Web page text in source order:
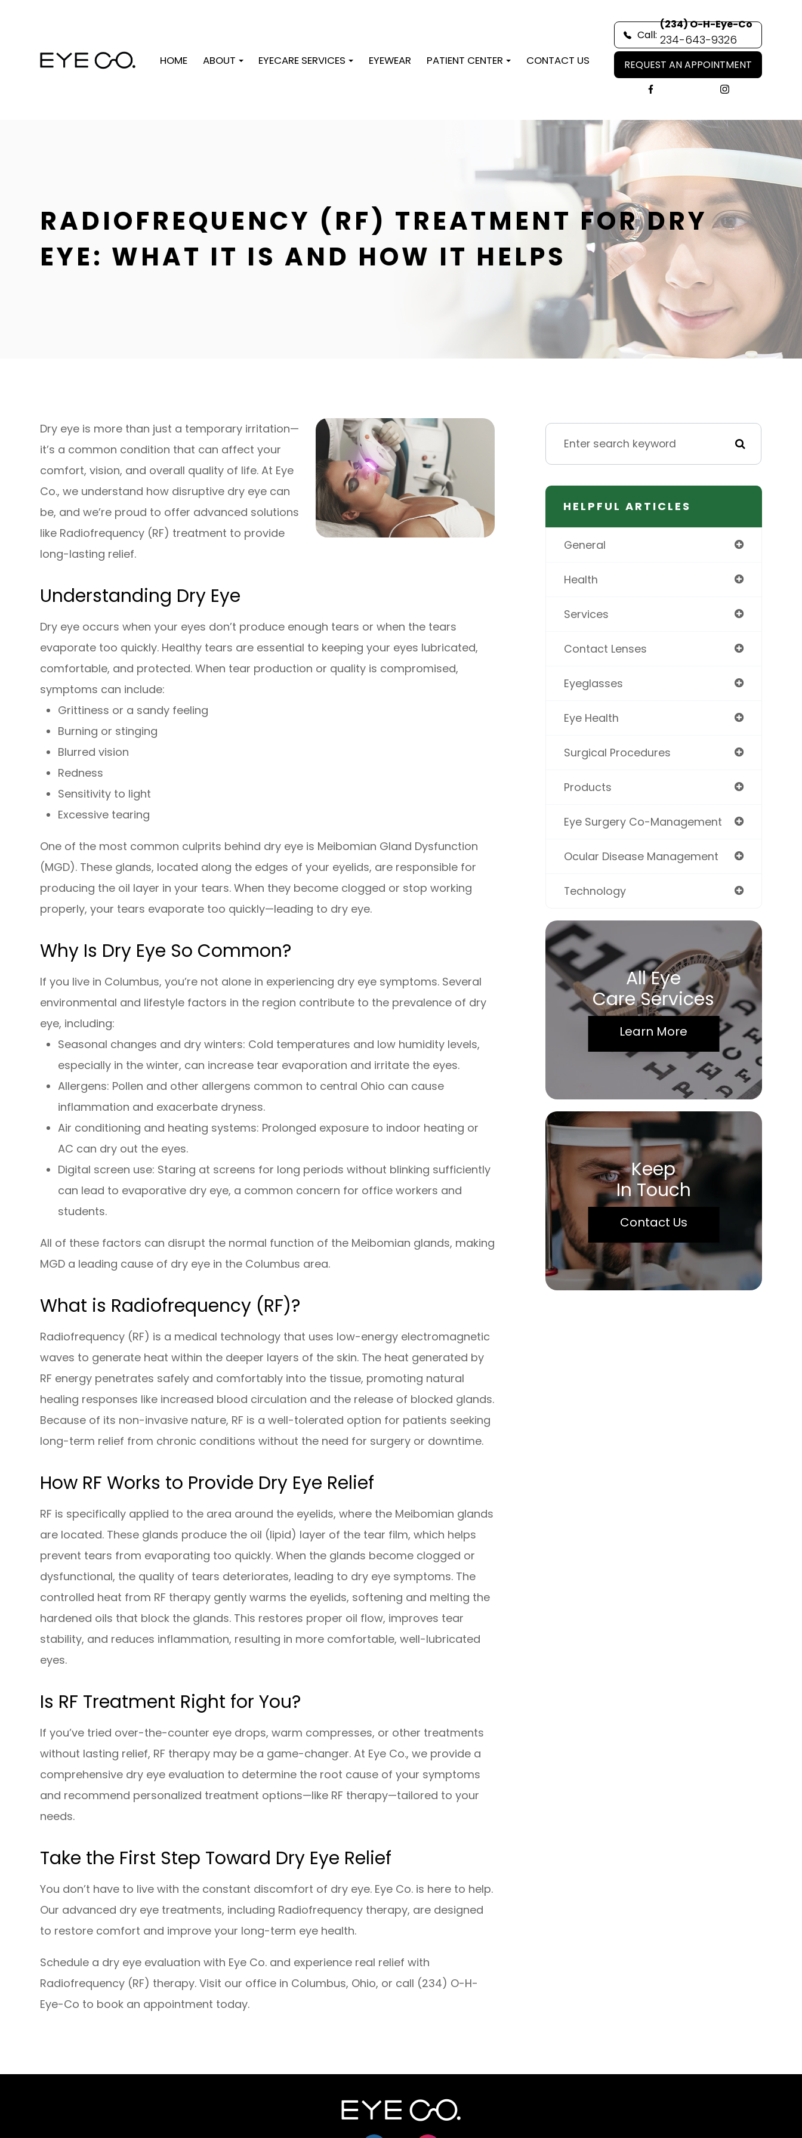
Call:
(234) O-H-Eye-Co
234-643-9326
REQUEST AN APPOINTMENT
HOME ABOUT EYECARE SERVICES EYEWEAR PATIENT CENTER CONTACT US
RADIOFREQUENCY (RF) TREATMENT FOR DRY
EYE: WHAT IT IS AND HOW IT HELPS
Dry eye is more than just a temporary irritation—
it’s a common condition that can affect your
comfort, vision, and overall quality of life. At Eye
Co., we understand how disruptive dry eye can
be, and we’re proud to offer advanced solutions
like Radiofrequency (RF) treatment to provide
long-lasting relief.
Understanding Dry Eye
Dry eye occurs when your eyes don’t produce enough tears or when the tears
evaporate too quickly. Healthy tears are essential to keeping your eyes lubricated,
comfortable, and protected. When tear production or quality is compromised,
symptoms can include:
Grittiness or a sandy feeling
Burning or stinging
Blurred vision
Redness
Sensitivity to light
Excessive tearing
One of the most common culprits behind dry eye is Meibomian Gland Dysfunction
(MGD). These glands, located along the edges of your eyelids, are responsible for
producing the oil layer in your tears. When they become clogged or stop working
properly, your tears evaporate too quickly—leading to dry eye.
Why Is Dry Eye So Common?
If you live in Columbus, you’re not alone in experiencing dry eye symptoms. Several
environmental and lifestyle factors in the region contribute to the prevalence of dry
eye, including:
Seasonal changes and dry winters: Cold temperatures and low humidity levels,
especially in the winter, can increase tear evaporation and irritate the eyes.
Allergens: Pollen and other allergens common to central Ohio can cause
inflammation and exacerbate dryness.
Air conditioning and heating systems: Prolonged exposure to indoor heating or
AC can dry out the eyes.
Digital screen use: Staring at screens for long periods without blinking sufficiently
can lead to evaporative dry eye, a common concern for office workers and
students.
All of these factors can disrupt the normal function of the Meibomian glands, making
MGD a leading cause of dry eye in the Columbus area.
What is Radiofrequency (RF)?
Radiofrequency (RF) is a medical technology that uses low-energy electromagnetic
waves to generate heat within the deeper layers of the skin. The heat generated by
RF energy penetrates safely and comfortably into the tissue, promoting natural
healing responses like increased blood circulation and the release of blocked glands.
Because of its non-invasive nature, RF is a well-tolerated option for patients seeking
long-term relief from chronic conditions without the need for surgery or downtime.
How RF Works to Provide Dry Eye Relief
RF is specifically applied to the area around the eyelids, where the Meibomian glands
are located. These glands produce the oil (lipid) layer of the tear film, which helps
prevent tears from evaporating too quickly. When the glands become clogged or
dysfunctional, the quality of tears deteriorates, leading to dry eye symptoms. The
controlled heat from RF therapy gently warms the eyelids, softening and melting the
hardened oils that block the glands. This restores proper oil flow, improves tear
stability, and reduces inflammation, resulting in more comfortable, well-lubricated
eyes.
Is RF Treatment Right for You?
If you’ve tried over-the-counter eye drops, warm compresses, or other treatments
without lasting relief, RF therapy may be a game-changer. At Eye Co., we provide a
comprehensive dry eye evaluation to determine the root cause of your symptoms
and recommend personalized treatment options—like RF therapy—tailored to your
needs.
Take the First Step Toward Dry Eye Relief
You don’t have to live with the constant discomfort of dry eye. Eye Co. is here to help.
Our advanced dry eye treatments, including Radiofrequency therapy, are designed
to restore comfort and improve your long-term eye health.
Schedule a dry eye evaluation with Eye Co. and experience real relief with
Radiofrequency (RF) therapy. Visit our office in Columbus, Ohio, or call (234) O-H-
Eye-Co to book an appointment today.
HELPFUL ARTICLES
General
Health
Services
Contact Lenses
Eyeglasses
Eye Health
Surgical Procedures
Products
Eye Surgery Co-Management
Ocular Disease Management
Technology
All Eye
Care Services
Learn More
Keep
In Touch
Contact Us